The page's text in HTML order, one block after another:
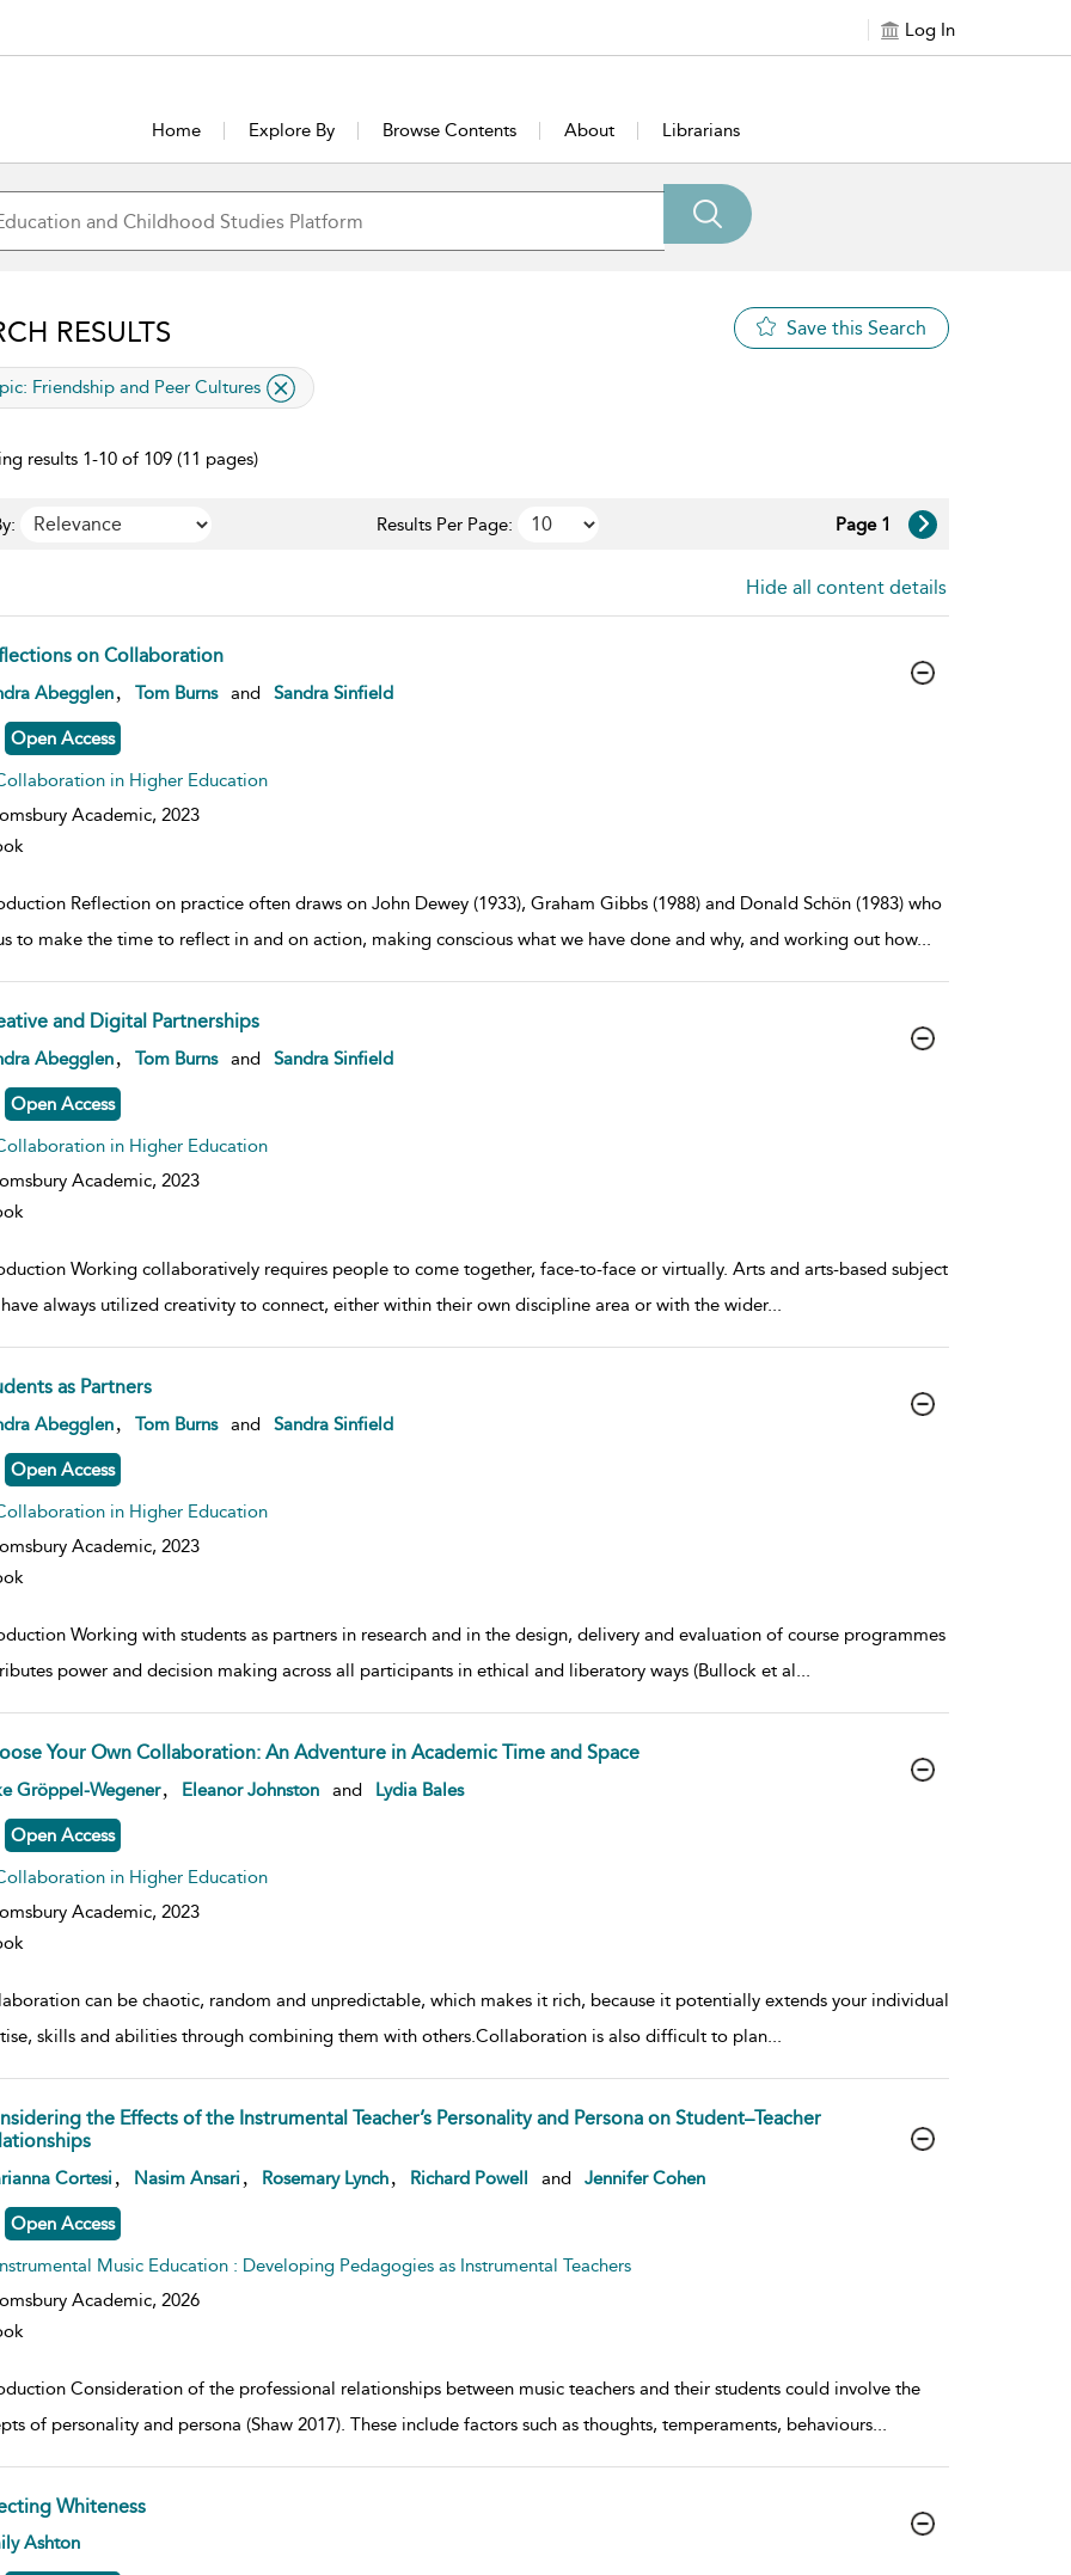
Log In
Home Explore By Browse Contents About Librarians
RESULTS Save this Search
filter
Friendship and Peer Cultures
results 1-10 of 109 (11 pages)
Results Per Page: Page 1
Hide all content details
on Collaboration
result details
Abegglen Tom Burns and Sandra Sinfield
Open Access
in Higher Education
Academic, 2023
Reflection on practice often draws on John Dewey (1933), Graham Gibbs (1988) and Donald Schön (1983) who
to make the time to reflect in and on action, making conscious what we have done and why, and working out how...
and Digital Partnerships
result details
Abegglen Tom Burns and Sandra Sinfield
Open Access
in Higher Education
Academic, 2023
Working collaboratively requires people to come together, face-to-face or virtually. Arts and arts-based subject
have always utilized creativity to connect, either within their own discipline area or with the wider...
as Partners
result details
Abegglen Tom Burns and Sandra Sinfield
Open Access
in Higher Education
Academic, 2023
Working with students as partners in research and in the design, delivery and evaluation of course programmes
power and decision making across all participants in ethical and liberatory ways (Bullock et al...
Your Own Collaboration: An Adventure in Academic Time and Space
result details
Gröppel-Wegener Eleanor Johnston and Lydia Bales
Open Access
in Higher Education
Academic, 2023
can be chaotic, random and unpredictable, which makes it rich, because it potentially extends your individual
skills and abilities through combining them with others.Collaboration is also difficult to plan...
the Effects of the Instrumental Teacher’s Personality and Persona on Student–Teacher
result details
Cortesi Nasim Ansari Rosemary Lynch Richard Powell and Jennifer Cohen
Open Access
Music Education : Developing Pedagogies as Instrumental Teachers
Academic, 2026
Consideration of the professional relationships between music teachers and their students could involve the
of personality and persona (Shaw 2017). These include factors such as thoughts, temperaments, behaviours...
Whiteness
result details
Ashton